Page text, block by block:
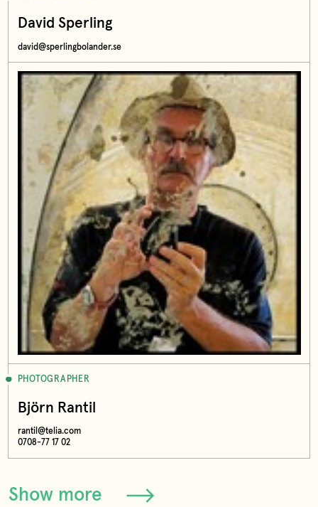
David Sperling
david@sperlingbolander.se
PHOTOGRAPHER
Björn Rantil
rantil@telia.com
0708-77 17 02
Show more